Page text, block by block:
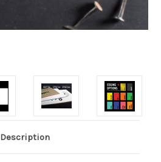
Description